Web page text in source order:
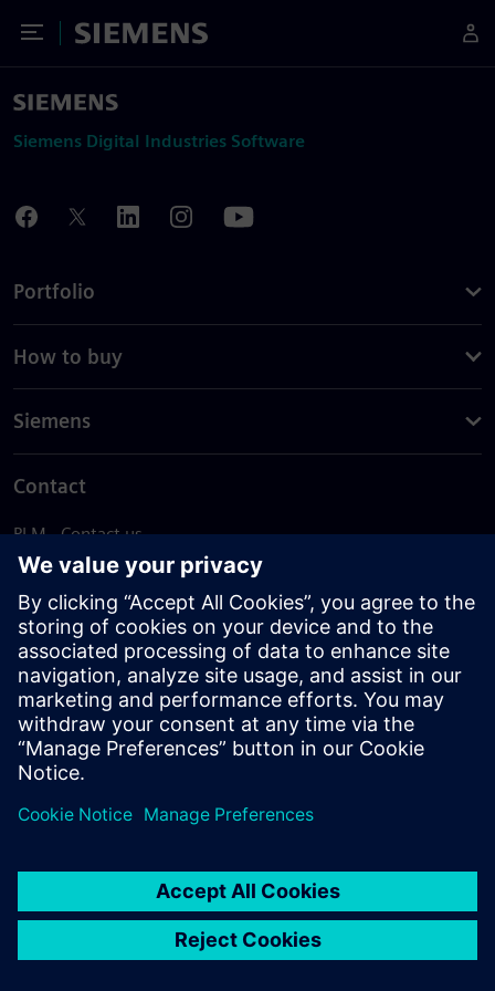
Toggle Menu
Siemens
Siemens Digital Industries Software
Portfolio
How to buy
Siemens
Contact
PLM - Contact us
EDA - Contact us
Worldwide offices
Support Center
Provide feedback
Report piracy
© Siemens2026
statement
DMCA Whistleblowing